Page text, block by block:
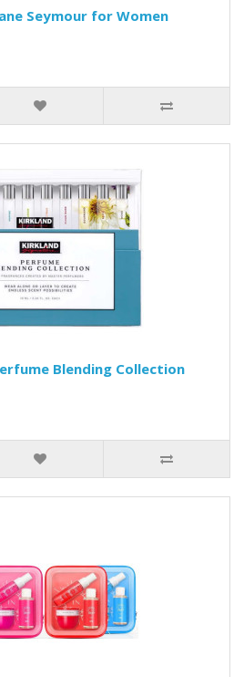
Seymour for Women
Blending Collection